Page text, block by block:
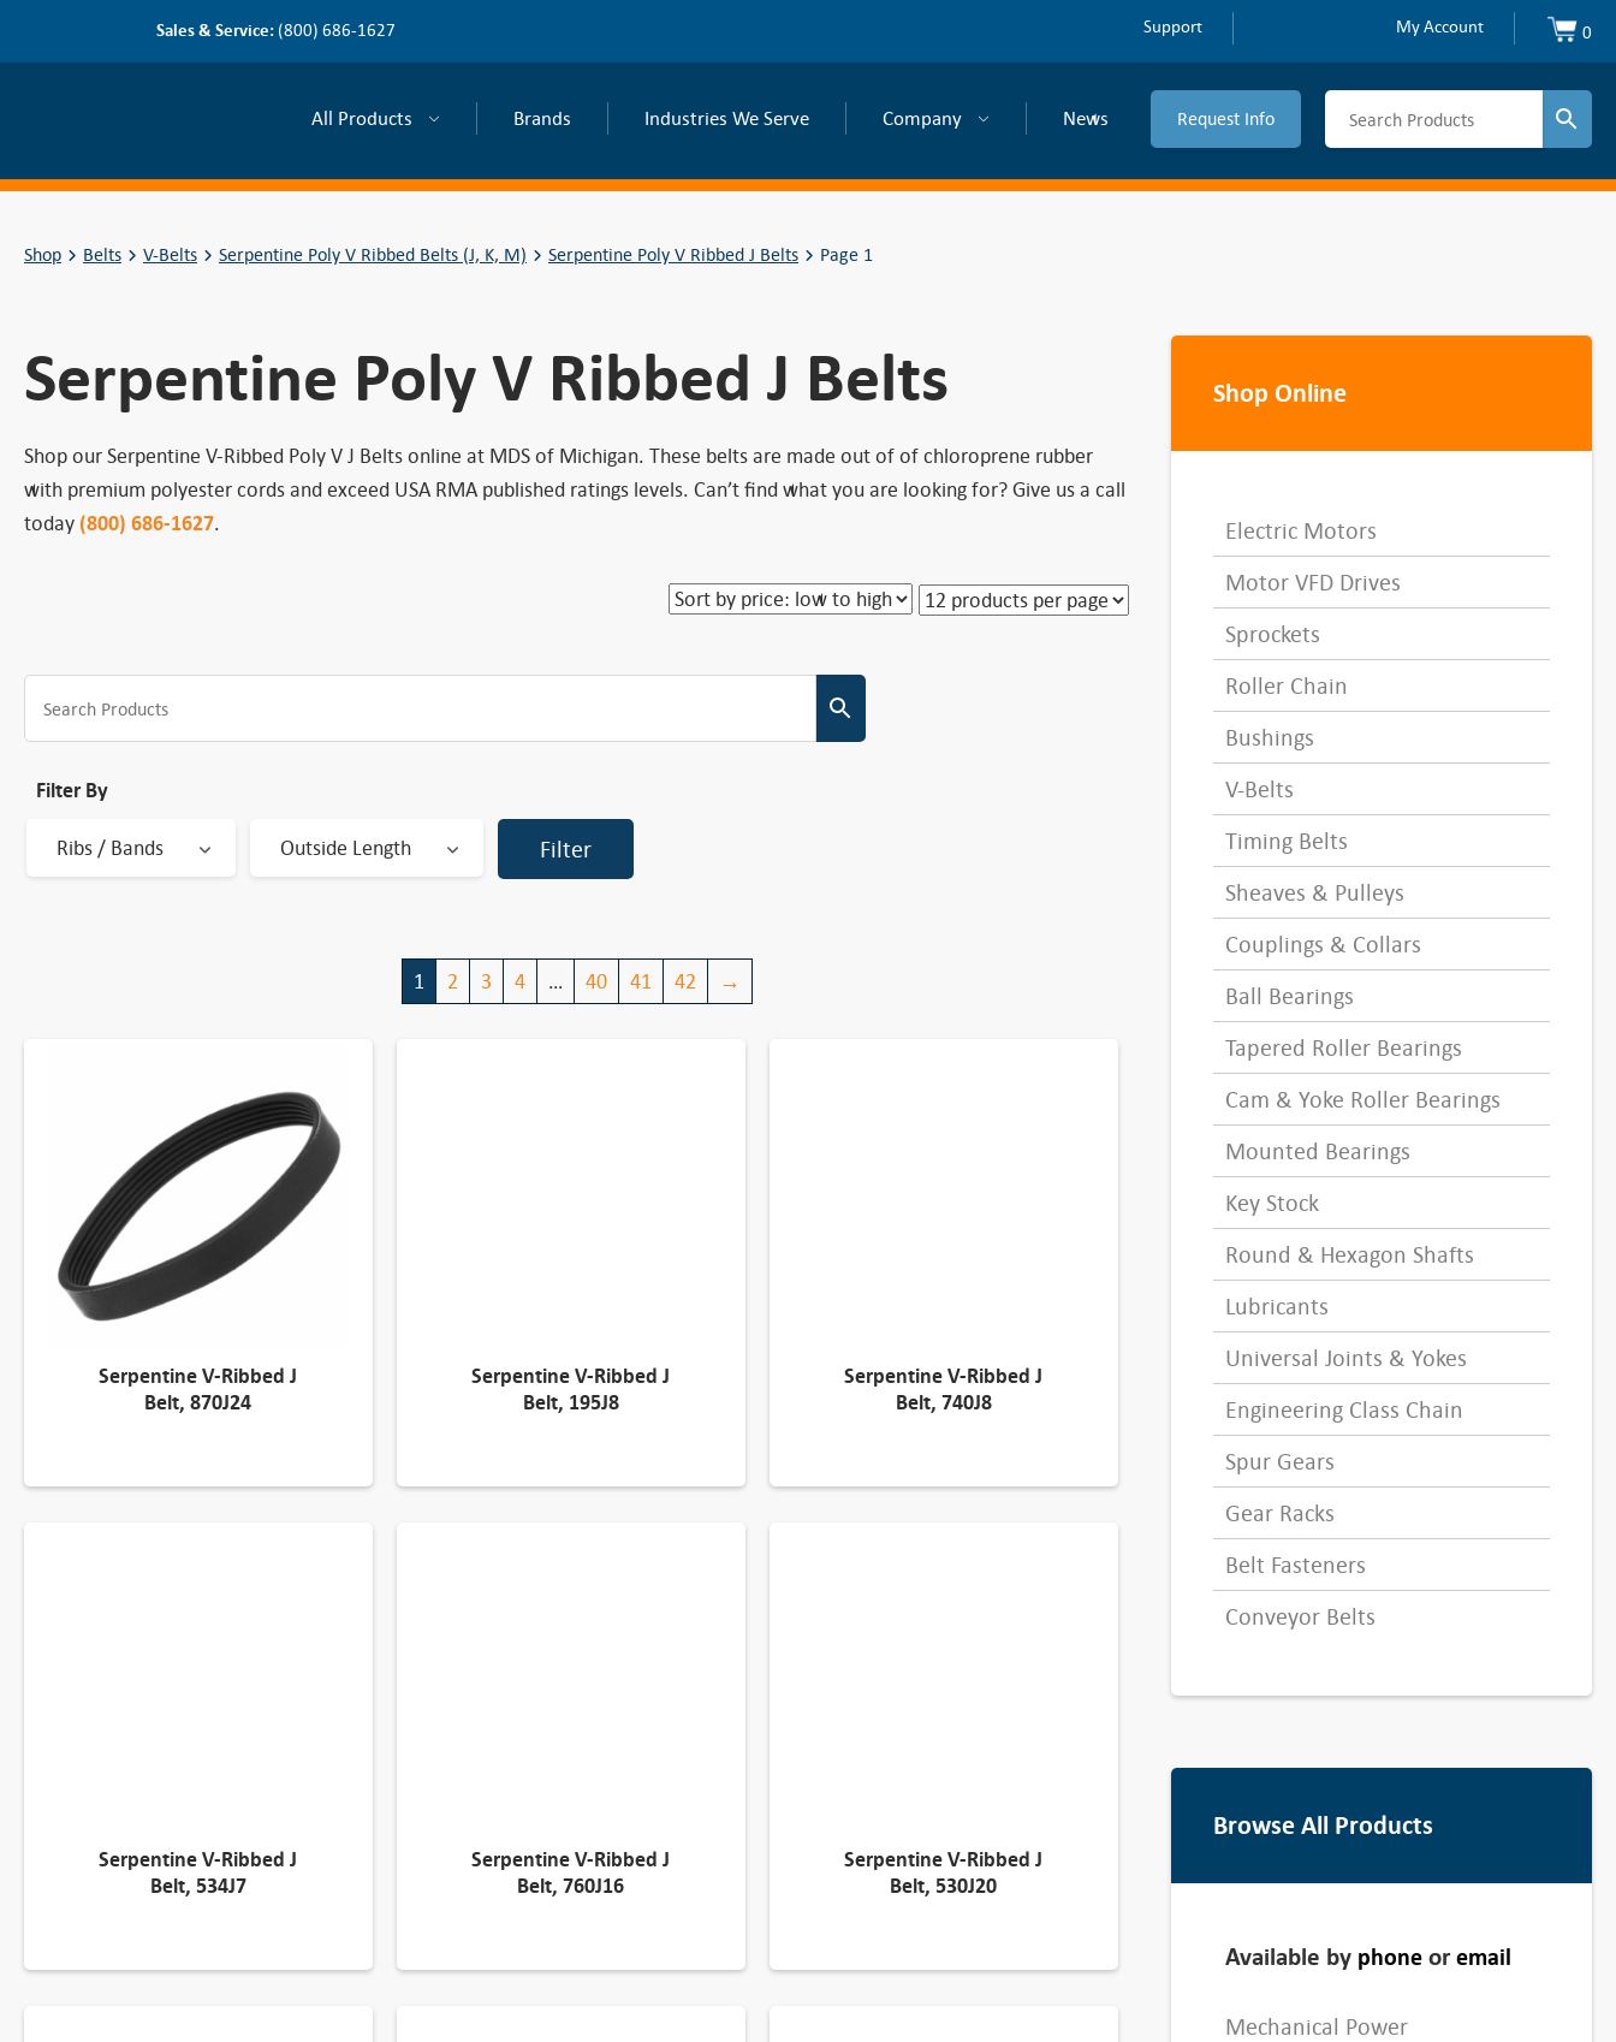
Sales & Service: (800) 686-1627 Support My Account 0
All Products Brands Industries We Serve Company News Request Info
Shop Belts V-Belts Serpentine Poly V Ribbed Belts (J, K, M) Serpentine Poly V Ribbed J Belts Page 1
Serpentine Poly V Ribbed J Belts
Shop our Serpentine V-Ribbed Poly V J Belts online at MDS of Michigan. These belts are made out of of chloroprene rubber
with premium polyester cords and exceed USA RMA published ratings levels. Can’t find what you are looking for? Give us a call
today (800) 686-1627.
Filter By
Ribs / Bands Outside Length Filter
1 2 3 4 … 40 41 42 →
Serpentine V-Ribbed J
Belt, 870J24
Serpentine V-Ribbed J
Belt, 195J8
Serpentine V-Ribbed J
Belt, 740J8
Serpentine V-Ribbed J
Belt, 534J7
Serpentine V-Ribbed J
Belt, 760J16
Serpentine V-Ribbed J
Belt, 530J20
Shop Online
Electric Motors
Motor VFD Drives
Sprockets
Roller Chain
Bushings
V-Belts
Timing Belts
Sheaves & Pulleys
Couplings & Collars
Ball Bearings
Tapered Roller Bearings
Cam & Yoke Roller Bearings
Mounted Bearings
Key Stock
Round & Hexagon Shafts
Lubricants
Universal Joints & Yokes
Engineering Class Chain
Spur Gears
Gear Racks
Belt Fasteners
Conveyor Belts
Browse All Products
Available by phone oremail
Mechanical Power